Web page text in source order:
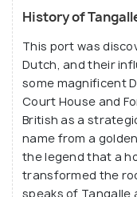
History of
This port was
Dutch, and their
some magnificent
Court House and
British as a
name from a
the legend that a
transformed the
speaks of Tangalle